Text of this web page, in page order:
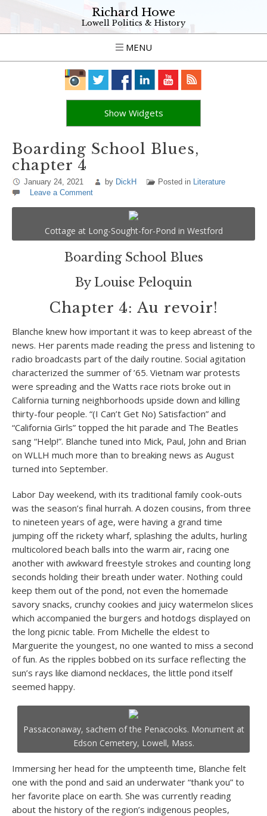
Richard Howe
Lowell Politics & History
MENU
Show Widgets
Boarding School Blues,
chapter 4
January 24, 2021 by DickH Posted in Literature
Leave a Comment
Cottage at Long-Sought-for-Pond in Westford
Boarding School Blues
By Louise Peloquin
Chapter 4: Au revoir!
Blanche knew how important it was to keep abreast of the
news. Her parents made reading the press and listening to
radio broadcasts part of the daily routine. Social agitation
characterized the summer of ’65. Vietnam war protests
were spreading and the Watts race riots broke out in
California turning neighborhoods upside down and killing
thirty-four people. “(I Can’t Get No) Satisfaction” and
“California Girls” topped the hit parade and The Beatles
sang “Help!”. Blanche tuned into Mick, Paul, John and Brian
on WLLH much more than to breaking news as August
turned into September.
Labor Day weekend, with its traditional family cook-outs
was the season’s final hurrah. A dozen cousins, from three
to nineteen years of age, were having a grand time
jumping off the rickety wharf, splashing the adults, hurling
multicolored beach balls into the warm air, racing one
another with awkward freestyle strokes and counting long
seconds holding their breath under water. Nothing could
keep them out of the pond, not even the homemade
savory snacks, crunchy cookies and juicy watermelon slices
which accompanied the burgers and hotdogs displayed on
the long picnic table. From Michelle the eldest to
Marguerite the youngest, no one wanted to miss a second
of fun. As the ripples bobbed on its surface reflecting the
sun’s rays like diamond necklaces, the little pond itself
seemed happy.
Passaconaway, sachem of the Penacooks. Monument at
Edson Cemetery, Lowell, Mass.
Immersing her head for the umpteenth time, Blanche felt
one with the pond and said an underwater “thank you” to
her favorite place on earth. She was currently reading
about the history of the region’s indigenous peoples,